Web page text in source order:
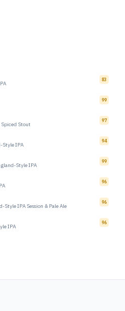
83
99
Stout
97
Style IPA
94
Style IPA
99
96
Style IPA Session & Pale Ale
96
IPA
96